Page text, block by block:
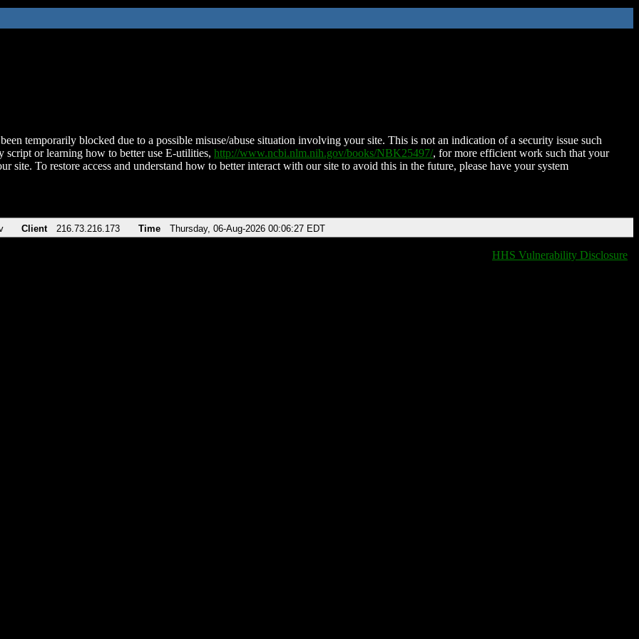
temporarily blocked due to a possible misuse/abuse situation involving your site. This is not an indication of a security issue such
script or learning how to better use E-utilities, http://www.ncbi.nlm.nih.gov/books/NBK25497/, for more efficient work such that your
site. To restore access and understand how to better interact with our site to avoid this in the future, please have your system
Client 216.73.216.173 Time Thursday, 06-Aug-2026 00:06:27 EDT
HHS Vulnerability Disclosure